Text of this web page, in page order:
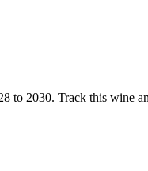
to 2030. Track this wine